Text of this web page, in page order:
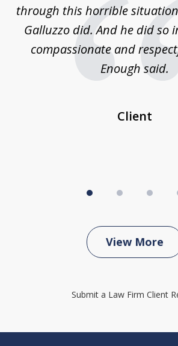
through this horrible
Galluzzo did. And he did so
compassionate and
Enough said.
Client
View More
Submit a Law Firm Client